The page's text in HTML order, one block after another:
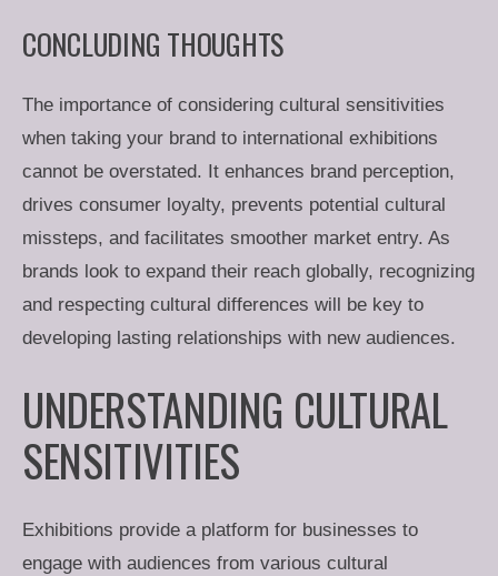
CONCLUDING THOUGHTS
The importance of considering cultural sensitivities
when taking your brand to international exhibitions
cannot be overstated. It enhances brand perception,
drives consumer loyalty, prevents potential cultural
missteps, and facilitates smoother market entry. As
brands look to expand their reach globally, recognizing
and respecting cultural differences will be key to
developing lasting relationships with new audiences.
UNDERSTANDING CULTURAL
SENSITIVITIES
Exhibitions provide a platform for businesses to
engage with audiences from various cultural